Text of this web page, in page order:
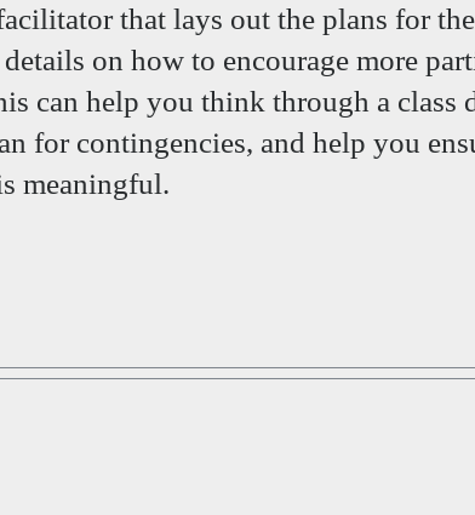
that lays out the plans for
on how to encourage more
can help you think through a class
for contingencies, and help you
meaningful.